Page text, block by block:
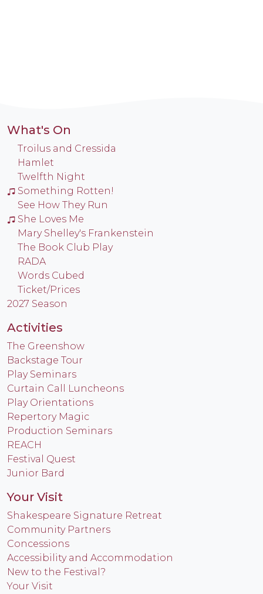
What's On
Troilus and Cressida
Hamlet
Twelfth Night
Something Rotten!
See How They Run
She Loves Me
Mary Shelley's Frankenstein
The Book Club Play
RADA
Words Cubed
Ticket/Prices
2027 Season
Activities
The Greenshow
Backstage Tour
Play Seminars
Curtain Call Luncheons
Play Orientations
Repertory Magic
Production Seminars
REACH
Festival Quest
Junior Bard
Your Visit
Shakespeare Signature Retreat
Community Partners
Concessions
Accessibility and Accommodation
New to the Festival?
Your Visit